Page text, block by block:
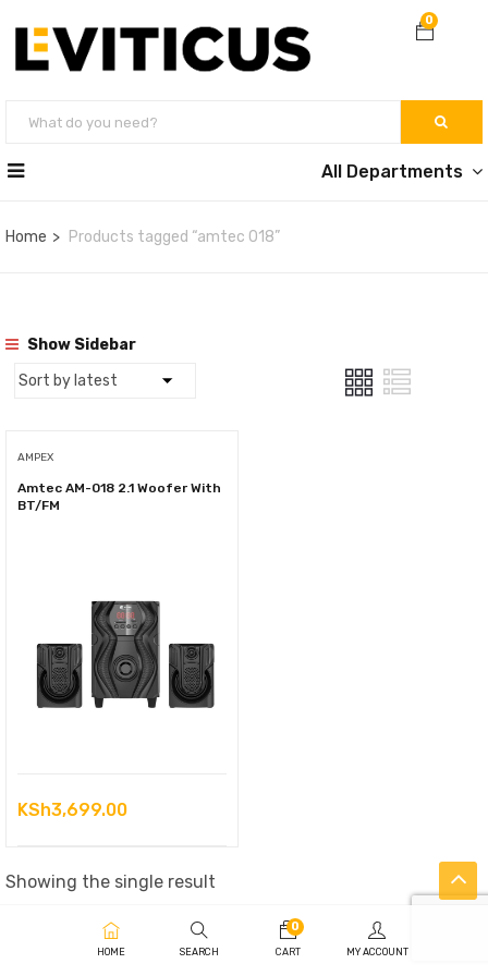
0
All Departments
Home Products tagged “amtec 018”
Show Sidebar
AMPEX
Amtec AM-018 2.1 Woofer With
BT/FM
KSh3,699.00
Showing the single result
HOME SEARCH
0
CART MY ACCOUNT